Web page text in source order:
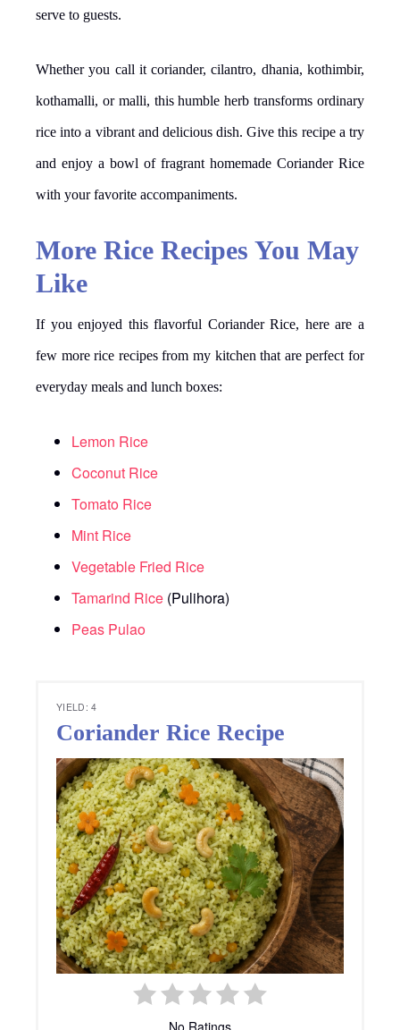
serve to guests.
Whether you call it coriander, cilantro, dhania, kothimbir,
kothamalli, or malli, this humble herb transforms ordinary
rice into a vibrant and delicious dish. Give this recipe a try
and enjoy a bowl of fragrant homemade Coriander Rice
with your favorite accompaniments.
More Rice Recipes You May
Like
If you enjoyed this flavorful Coriander Rice, here are a
few more rice recipes from my kitchen that are perfect for
everyday meals and lunch boxes:
Lemon Rice
Coconut Rice
Tomato Rice
Mint Rice
Vegetable Fried Rice
Tamarind Rice (Pulihora)
Peas Pulao
YIELD: 4
Coriander Rice Recipe